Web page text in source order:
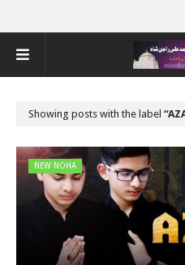
Showing posts with the label
NEW NOHA